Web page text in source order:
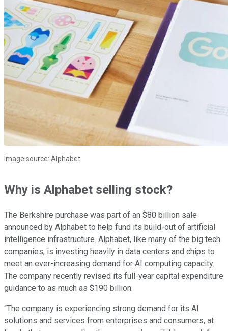
Image source: Alphabet.
Why is Alphabet selling stock?
The Berkshire purchase was part of an $80 billion sale
announced by Alphabet to help fund its build-out of artificial
intelligence infrastructure. Alphabet, like many of the big tech
companies, is investing heavily in data centers and chips to
meet an ever-increasing demand for AI computing capacity.
The company recently revised its full-year capital expenditure
guidance to as much as $190 billion.
“The company is experiencing strong demand for its AI
solutions and services from enterprises and consumers, at